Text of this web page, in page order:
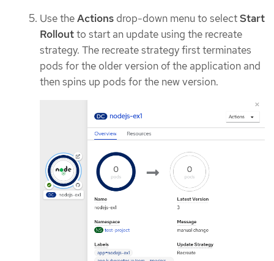
Use theActions drop-down menu to selectStart
Rolloutto start an update using the recreate
strategy. The recreate strategy first terminates
pods for the older version of the application and
then spins up pods for the new version.